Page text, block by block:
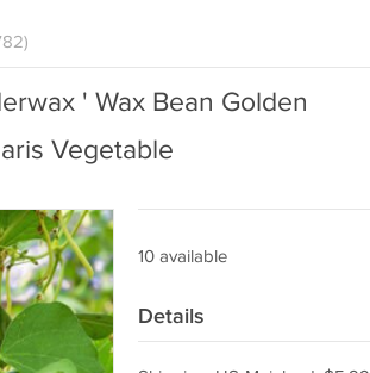
' Wax Bean Golden
Vegetable
10 available
Details